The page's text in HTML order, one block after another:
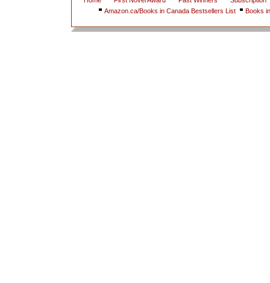
Amazon.ca/Books in Canada Bestsellers List
Books